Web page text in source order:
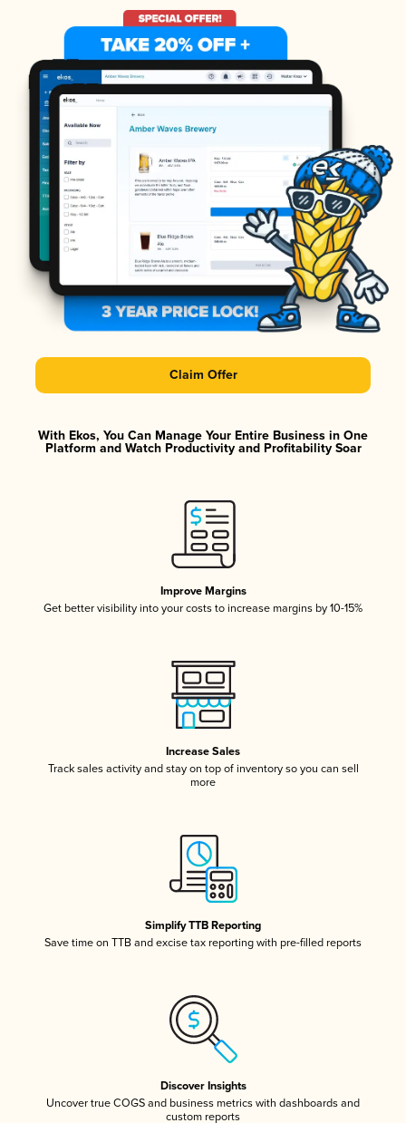
Claim Offer
With Ekos, You Can Manage Your Entire Business in One
Platform and Watch Productivity and Profitability Soar
Improve Margins
Get better visibility into your costs to increase margins by 10-15%
Increase Sales
Track sales activity and stay on top of inventory so you can sell
more
Simplify TTB Reporting
Save time on TTB and excise tax reporting with pre-filled reports
Discover Insights
Uncover true COGS and business metrics with dashboards and
custom reports